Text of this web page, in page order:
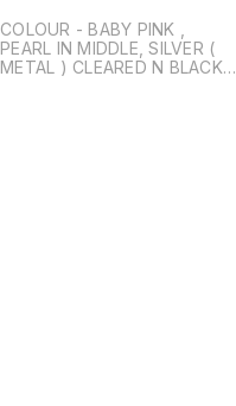
COLOUR - BABY PINK ,
PEARL IN MIDDLE, SILVER (
METAL ) CLEARED N BLACK (